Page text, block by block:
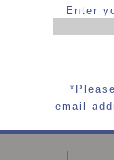
Enter
email